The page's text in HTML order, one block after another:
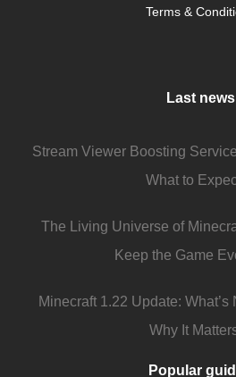
Terms &
Last news
Stream Viewer Boosting
What to
The Living Universe of
Keep the Game
Minecraft 1.22 Update: What’s
Why It
Popular